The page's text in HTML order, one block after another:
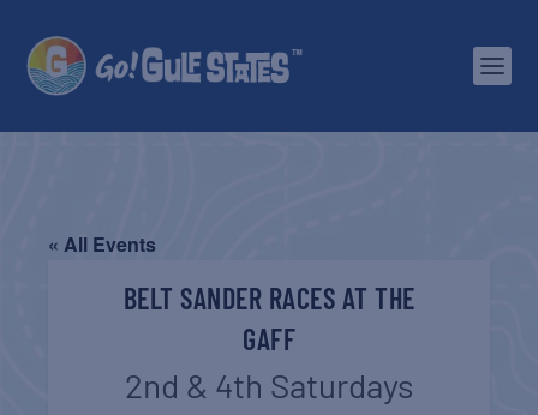
« All Events
BELT SANDER RACES AT THE
GAFF
2nd & 4th Saturdays